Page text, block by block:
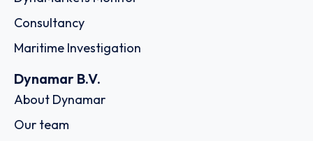
Consultancy
Maritime Investigation
Dynamar B.V.
About Dynamar
Our team